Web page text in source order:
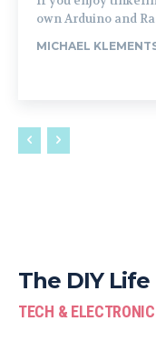
own Arduino and
MICHAEL
The DIY Life
TECH &